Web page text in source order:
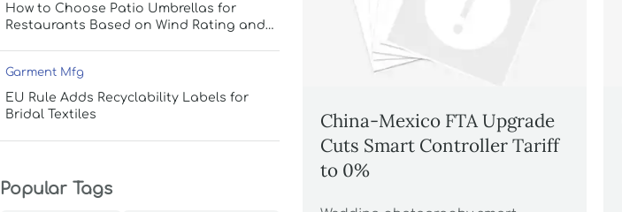
How to Choose Patio Umbrellas for
Restaurants Based on Wind Rating and
Garment Mfg
EU Rule Adds Recyclability Labels for
Bridal Textiles
Popular Tags
China-Mexico FTA Upgrade
Cuts Smart Controller Tariff
to 0%